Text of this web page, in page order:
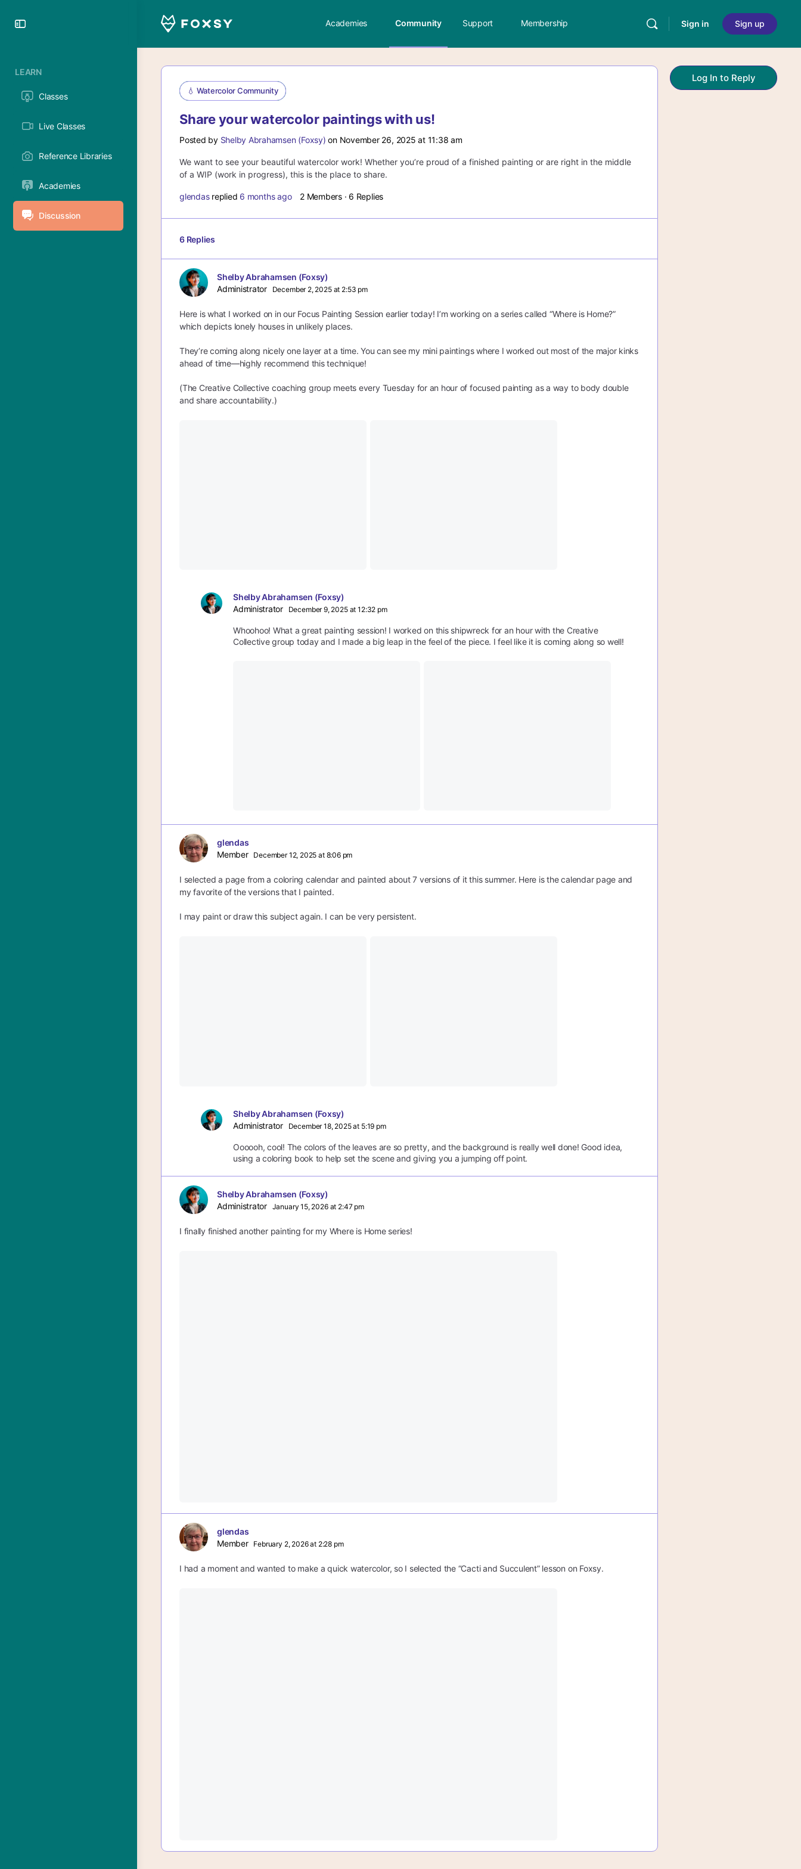
LEARN
Classes
Live Classes
Reference Libraries
Academies
Discussion
Academies Community Support Membership Sign in Sign up
💧 Watercolor Community
Share your watercolor paintings with us!
Posted by Shelby Abrahamsen (Foxsy) on November 26, 2025 at 11:38 am
We want to see your beautiful watercolor work! Whether you’re proud of a finished painting or are right in the middle
of a WIP (work in progress), this is the place to share.
glendas replied 6 months ago 2 Members · 6 Replies
6 Replies
Shelby Abrahamsen (Foxsy)
Administrator
December 2, 2025 at 2:53 pm
Here is what I worked on in our Focus Painting Session earlier today! I’m working on a series called “Where is Home?”
which depicts lonely houses in unlikely places.
They’re coming along nicely one layer at a time. You can see my mini paintings where I worked out most of the major kinks
ahead of time—highly recommend this technique!
(The Creative Collective coaching group meets every Tuesday for an hour of focused painting as a way to body double
and share accountability.)
Shelby Abrahamsen (Foxsy)
Administrator
December 9, 2025 at 12:32 pm
Whoohoo! What a great painting session! I worked on this shipwreck for an hour with the Creative
Collective group today and I made a big leap in the feel of the piece. I feel like it is coming along so well!
glendas
Member
December 12, 2025 at 8:06 pm
I selected a page from a coloring calendar and painted about 7 versions of it this summer. Here is the calendar page and
my favorite of the versions that I painted.
I may paint or draw this subject again. I can be very persistent.
Shelby Abrahamsen (Foxsy)
Administrator
December 18, 2025 at 5:19 pm
Oooooh, cool! The colors of the leaves are so pretty, and the background is really well done! Good idea,
using a coloring book to help set the scene and giving you a jumping off point.
Shelby Abrahamsen (Foxsy)
Administrator
January 15, 2026 at 2:47 pm
I finally finished another painting for my Where is Home series!
glendas
Member
February 2, 2026 at 2:28 pm
I had a moment and wanted to make a quick watercolor, so I selected the “Cacti and Succulent” lesson on Foxsy.
Log In to Reply